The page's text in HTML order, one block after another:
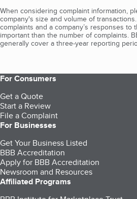
When considering complaint information,
company's size and volume of
complaints and a company’s responses to
important than the number of complaints.
generally cover a three-year reporting
For Consumers
Get a Quote
Start a Review
File a Complaint
For Businesses
Get Your Business Listed
BBB Accreditation
Apply for BBB Accreditation
Newsroom and Resources
Affiliated Programs